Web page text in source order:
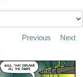
Previous Next